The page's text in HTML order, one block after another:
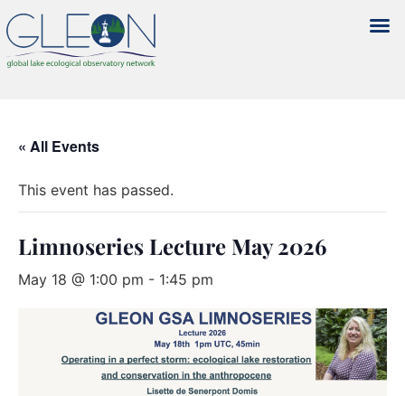
« All Events
This event has passed.
Limnoseries Lecture May 2026
May 18 @ 1:00 pm - 1:45 pm